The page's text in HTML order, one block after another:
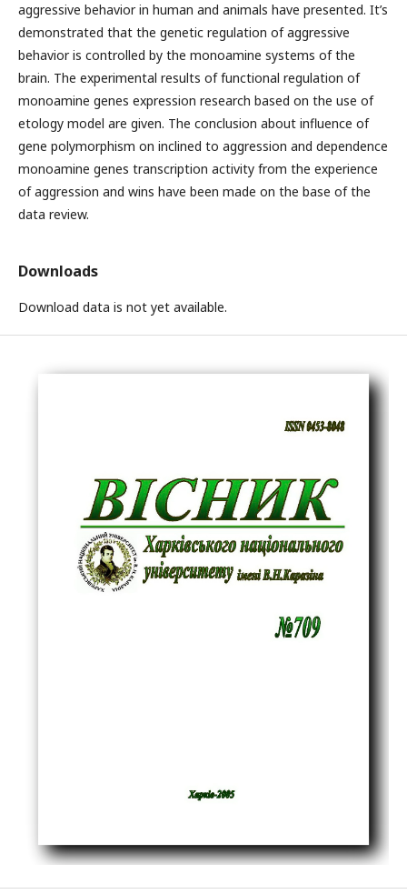
aggressive behavior in human and animals have presented. It’s
demonstrated that the genetic regulation of aggressive
behavior is controlled by the monoamine systems of the
brain. The experimental results of functional regulation of
monoamine genes expression research based on the use of
etology model are given. The conclusion about influence of
gene polymorphism on inclined to aggression and dependence
monoamine genes transcription activity from the experience
of aggression and wins have been made on the base of the
data review.
Downloads
Download data is not yet available.